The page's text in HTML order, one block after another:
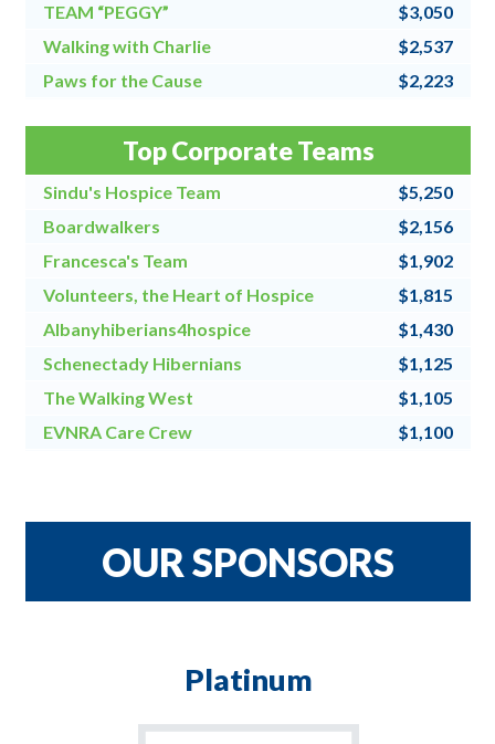
TEAM “PEGGY”
$3,050
Walking with Charlie
$2,537
Paws for the Cause
$2,223
Top Corporate Teams
Sindu's Hospice Team
$5,250
Boardwalkers
$2,156
Francesca's Team
$1,902
Volunteers, the Heart of Hospice
$1,815
Albanyhiberians4hospice
$1,430
Schenectady Hibernians
$1,125
The Walking West
$1,105
EVNRA Care Crew
$1,100
OUR SPONSORS
Platinum